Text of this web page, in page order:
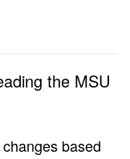
the MSU
based